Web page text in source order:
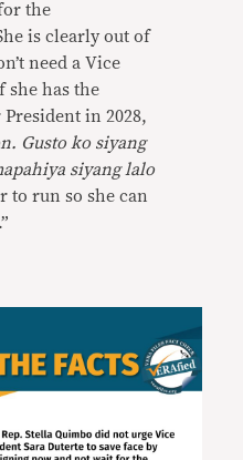
the
is clearly out of
need a Vice
she has the
in 2028,
Gusto ko siyang
siyang lalo
to run so she can